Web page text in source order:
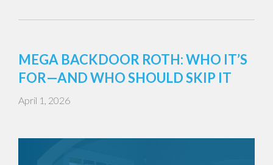
MEGA BACKDOOR ROTH: WHO IT’S
FOR—AND WHO SHOULD SKIP IT
April 1, 2026